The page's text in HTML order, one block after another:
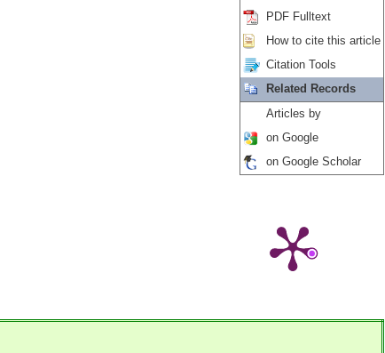
PDF Fulltext
How to cite this article
Citation Tools
Related Records
Articles by
on Google
on Google Scholar